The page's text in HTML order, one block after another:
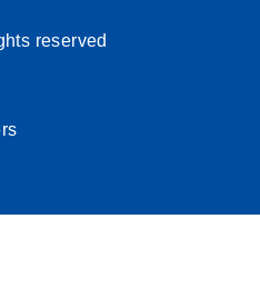
reserved